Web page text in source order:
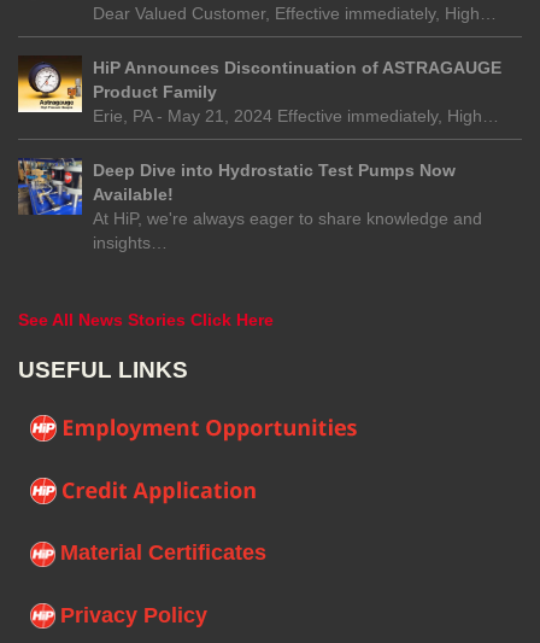
Dear Valued Customer, Effective immediately, High…
HiP Announces Discontinuation of ASTRAGAUGE
Product Family
Erie, PA - May 21, 2024 Effective immediately, High…
Deep Dive into Hydrostatic Test Pumps Now
Available!
At HiP, we're always eager to share knowledge and
insights…
See All News Stories Click Here
USEFUL LINKS
Material Certificates
Privacy Policy